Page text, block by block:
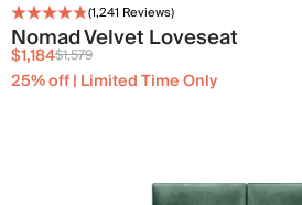
(1,241 Reviews)
Nomad Velvet Loveseat
$1,184$1,579
25% off | Limited Time Only